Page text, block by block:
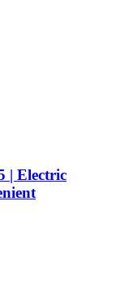
| Electric